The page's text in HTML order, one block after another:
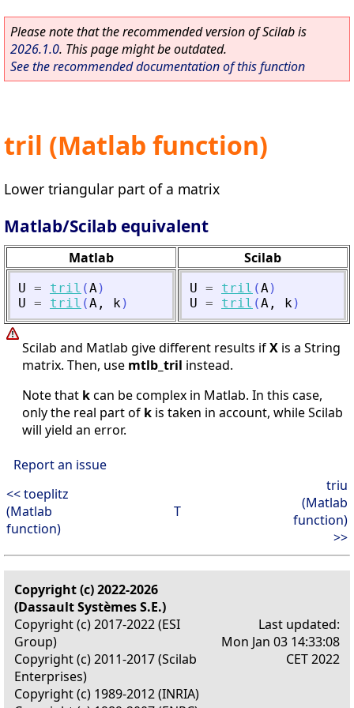
Please note that the recommended version of Scilab is
2026.1.0. This page might be outdated.
See the recommended documentation of this function
tril (Matlab function)
Lower triangular part of a matrix
Matlab/Scilab equivalent
Matlab Scilab
U = tril (A )
U = tril (A , k )
U = tril (A )
U = tril (A , k )
Scilab and Matlab give different results ifX is a String
matrix. Then, use mtlb_tril instead.
Note that kcan be complex in Matlab. In this case,
only the real part of k is taken in account, while Scilab
will yield an error.
Report an issue
<< toeplitz
(Matlab
function)
T
triu
(Matlab
function)
>>
Copyright (c) 2022-2026
(Dassault Systèmes S.E.)
Copyright (c) 2017-2022 (ESI
Group)
Copyright (c) 2011-2017 (Scilab
Enterprises)
Copyright (c) 1989-2012 (INRIA)
Last updated:
Mon Jan 03 14:33:08
CET 2022